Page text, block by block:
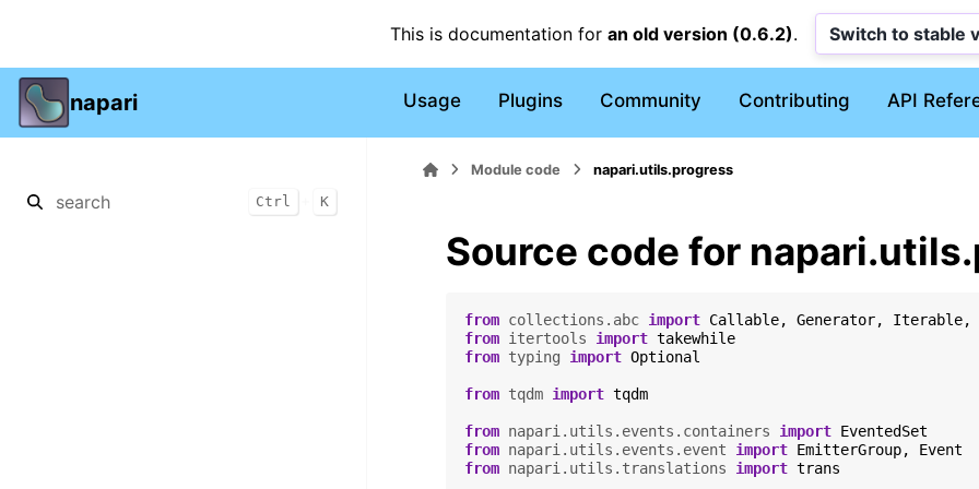
This is documentation for an old version (0.6.2). Switch to stable
napari Usage Plugins Community Contributing API
Ctrl K
Module code napari.utils.progress
Source code for
from collections.abc import Callable, Generator, Iterable,
from itertools import takewhile
from typing import Optional
from tqdm import tqdm
from napari.utils.events.containers import EventedSet
from napari.utils.events.event import EmitterGroup,
Event
from napari.utils.translations import trans